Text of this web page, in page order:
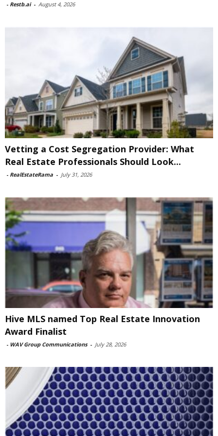
- Restb.ai - August 4, 2026
Vetting a Cost Segregation Provider: What
Real Estate Professionals Should Look...
- RealEstateRama - July 31, 2026
Hive MLS named Top Real Estate Innovation
Award Finalist
- WAV Group Communications - July 28, 2026